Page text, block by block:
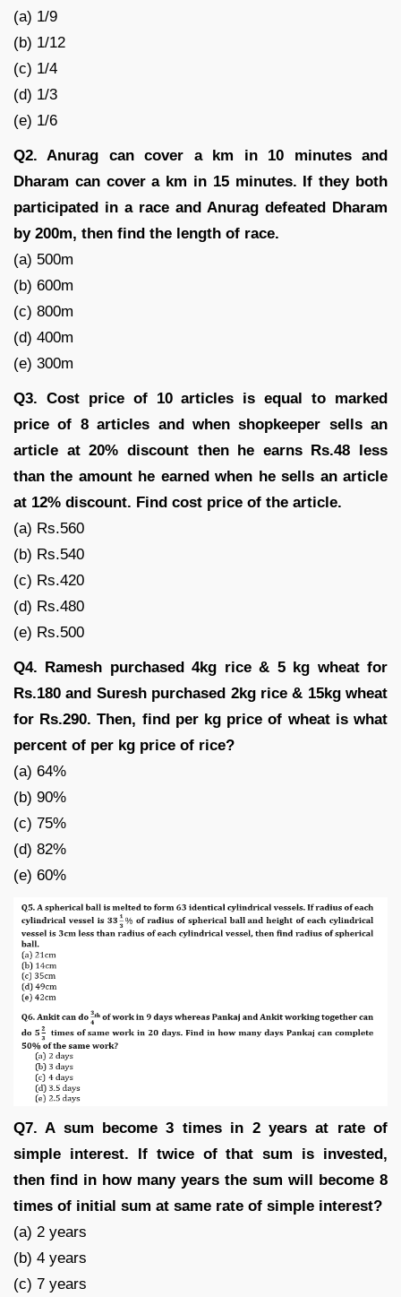
(a) 1/9
(b) 1/12
(c) 1/4
(d) 1/3
(e) 1/6
Q2. Anurag can cover a km in 10 minutes and
Dharam can cover a km in 15 minutes. If they both
participated in a race and Anurag defeated Dharam
by 200m, then find the length of race.
(a) 500m
(b) 600m
(c) 800m
(d) 400m
(e) 300m
Q3. Cost price of 10 articles is equal to marked
price of 8 articles and when shopkeeper sells an
article at 20% discount then he earns Rs.48 less
than the amount he earned when he sells an article
at 12% discount. Find cost price of the article.
(a) Rs.560
(b) Rs.540
(c) Rs.420
(d) Rs.480
(e) Rs.500
Q4. Ramesh purchased 4kg rice & 5 kg wheat for
Rs.180 and Suresh purchased 2kg rice & 15kg wheat
for Rs.290. Then, find per kg price of wheat is what
percent of per kg price of rice?
(a) 64%
(b) 90%
(c) 75%
(d) 82%
(e) 60%
Q7. A sum become 3 times in 2 years at rate of
simple interest. If twice of that sum is invested,
then find in how many years the sum will become 8
times of initial sum at same rate of simple interest?
(a) 2 years
(b) 4 years
(c) 7 years